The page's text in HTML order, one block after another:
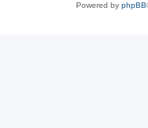
Powered by phpBB